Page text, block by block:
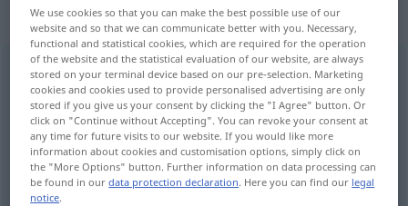
„zurückstoßen“: transitives Verb
zurückstoßenv/t <irr>
Overview of all translations
(For more details, click/tap on the translation)
repousser
We use cookies so that you can make the best possible use of our
website and so that we can communicate better with you. Necessary,
functional and statistical cookies, which are required for the operation
of the website and the statistical evaluation of our website, are always
stored on your terminal device based on our pre-selection. Marketing
cookies and cookies used to provide personalised advertising are only
stored if you give us your consent by clicking the "I Agree" button. Or
click on "Continue without Accepting". You can revoke your consent at
any time for future visits to our website. If you would like more
information about cookies and customisation options, simply click on
the "More Options" button. Further information on data processing can
be found in ourdata protection declaration. Here you can find our legal
notice.